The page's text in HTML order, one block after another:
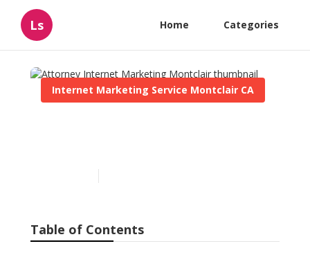
Ls Home Categories
Internet Marketing Service Montclair CA
Table of Contents